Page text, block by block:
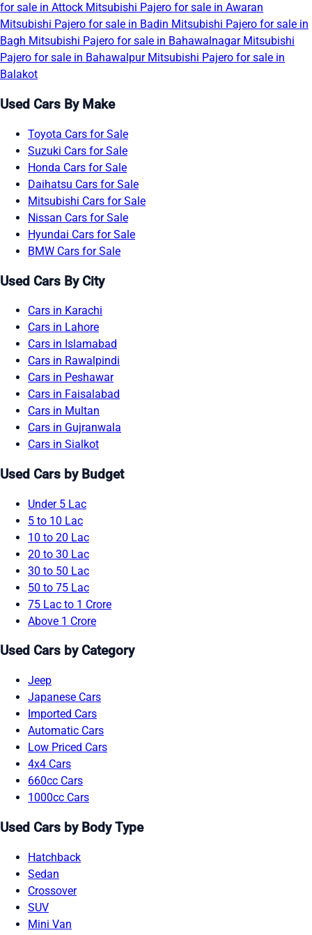
for sale in Attock Mitsubishi Pajero for sale in Awaran
Mitsubishi Pajero for sale in Badin Mitsubishi Pajero for sale in
Bagh Mitsubishi Pajero for sale in Bahawalnagar Mitsubishi
Pajero for sale in Bahawalpur Mitsubishi Pajero for sale in
Balakot
Used Cars By Make
Toyota Cars for Sale
Suzuki Cars for Sale
Honda Cars for Sale
Daihatsu Cars for Sale
Mitsubishi Cars for Sale
Nissan Cars for Sale
Hyundai Cars for Sale
BMW Cars for Sale
Used Cars By City
Cars in Karachi
Cars in Lahore
Cars in Islamabad
Cars in Rawalpindi
Cars in Peshawar
Cars in Faisalabad
Cars in Multan
Cars in Gujranwala
Cars in Sialkot
Used Cars by Budget
Under 5 Lac
5 to 10 Lac
10 to 20 Lac
20 to 30 Lac
30 to 50 Lac
50 to 75 Lac
75 Lac to 1 Crore
Above 1 Crore
Used Cars by Category
Jeep
Japanese Cars
Imported Cars
Automatic Cars
Low Priced Cars
4x4 Cars
660cc Cars
1000cc Cars
Used Cars by Body Type
Hatchback
Sedan
Crossover
SUV
Mini Van